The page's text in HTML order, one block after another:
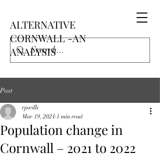
ALTERNATIVE
CORNWALL -AN
ANALYSIS
Post
Population change in
Cornwall – 2021 to 2022
rpwills
Mar 19, 2024 1 min read